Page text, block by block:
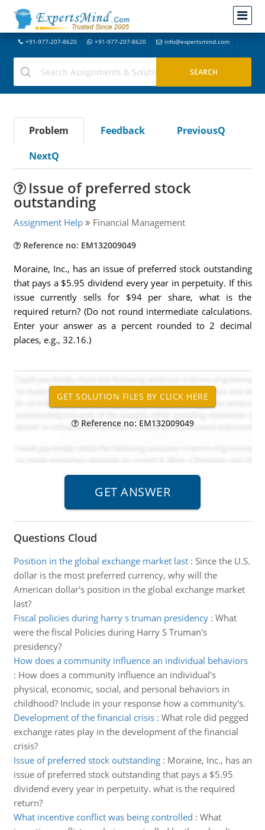
+91-977-207-8620 +91-977-207-8620 info@expertsmind.com
Problem Feedback
PreviousQ
NextQ
Issue of preferred stock
outstanding
Assignment Help Financial Management
Reference no: EM132009049
Moraine, Inc., has an issue of preferred stock outstanding
that pays a $5.95 dividend every year in perpetuity. If this
issue currently sells for $94 per share, what is the
required return? (Do not round intermediate calculations.
Enter your answer as a percent rounded to 2 decimal
places, e.g., 32.16.)
Reference no: EM132009049
Questions Cloud
Position in the global exchange market last: Since the U.S.
dollar is the most preferred currency, why will the
American dollar's position in the global exchange market
last?
Fiscal policies during harry s truman presidency: What
were the fiscal Policies during Harry S Truman's
presidency?
How does a community influence an individual behaviors
: How does a community influence an individual's
physical, economic, social, and personal behaviors in
childhood? Include in your response how a community's.
Development of the financial crisis: What role did pegged
exchange rates play in the development of the financial
crisis?
Issue of preferred stock outstanding: Moraine, Inc., has an
issue of preferred stock outstanding that pays a $5.95
dividend every year in perpetuity. what is the required
return?
What incentive conflict was being controlled : What